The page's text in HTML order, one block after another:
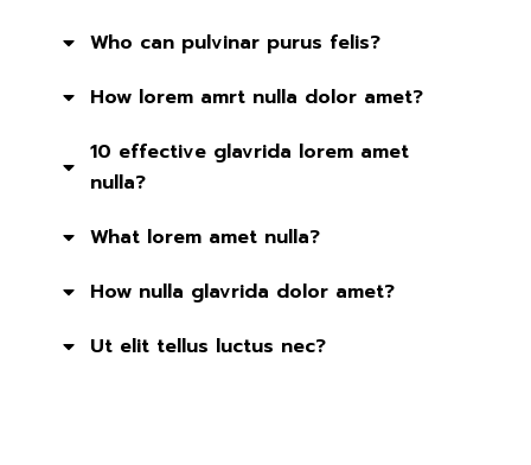
Who can pulvinar purus felis?
How lorem amrt nulla dolor amet?
10 effective glavrida lorem amet
nulla?
What lorem amet nulla?
How nulla glavrida dolor amet?
Ut elit tellus luctus nec?